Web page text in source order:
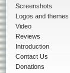
Screenshots
Logos and themes
Video
Reviews
Introduction
Contact Us
Donations